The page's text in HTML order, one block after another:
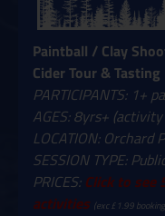
Paintball / Clay
Cider Tour & Tasting
PARTICIPANTS: 1+
AGES: 8yrs+
LOCATION:
SESSION TYPE:
PRICES: Click to
activities (exc £1.99